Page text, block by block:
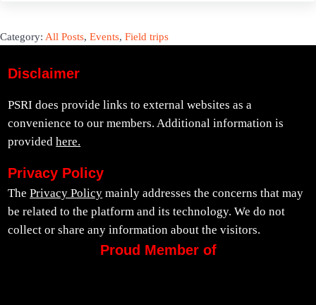
Category: All Posts, Events, Field trips
Disclaimer
PSRI does provide links to external websites as a
convenience to our members. Additional information is
providedhere.
Privacy Policy
ThePrivacy Policy mainly addresses the concerns that may
be related to the platform and its technology. We do not
collect or share any information about the visitors.
Proud Member of